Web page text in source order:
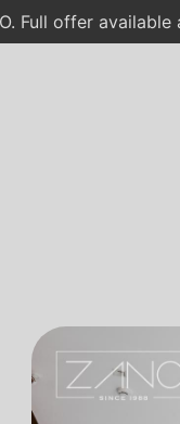
Full offer available